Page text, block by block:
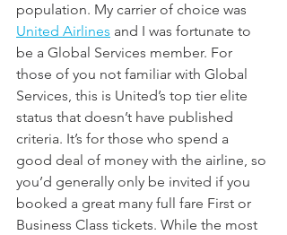
population. My carrier of choice was
United Airlines and I was fortunate to
be a Global Services member. For
those of you not familiar with Global
Services, this is United’s top tier elite
status that doesn’t have published
criteria. It’s for those who spend a
good deal of money with the airline, so
you’d generally only be invited if you
booked a great many full fare First or
Business Class tickets. While the most